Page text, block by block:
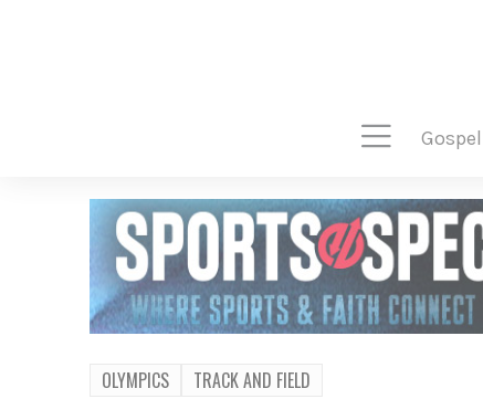
gospel
OLYMPICS TRACK AND FIELD